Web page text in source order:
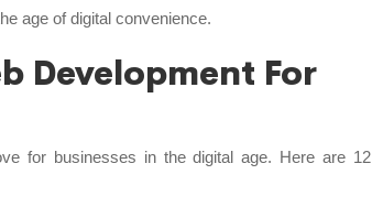
age of digital convenience.
Development For
for businesses in the digital age. Here are 12